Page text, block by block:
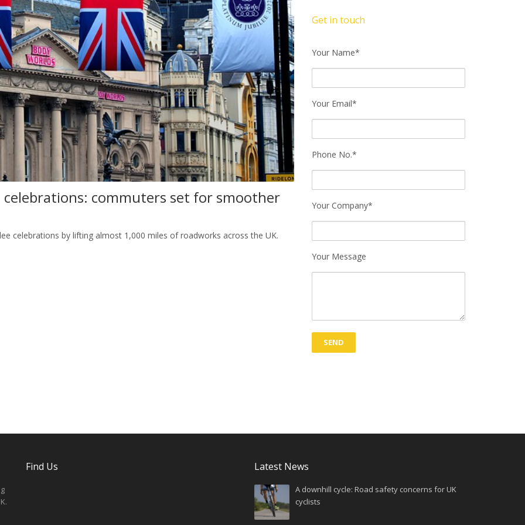
celebrations: commuters set for smoother
celebrations by lifting almost 1,000 miles of roadworks across the UK.
Get in touch
Your Name*
Your Email*
Phone No.*
Your Company*
Your Message
Find Us Latest News
A downhill cycle: Road safety concerns for UK
cyclists